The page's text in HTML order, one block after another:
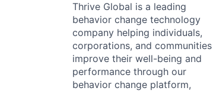
Thrive Global is a leading
behavior change technology
company helping individuals,
corporations, and communities
improve their well-being and
performance through our
behavior change platform,